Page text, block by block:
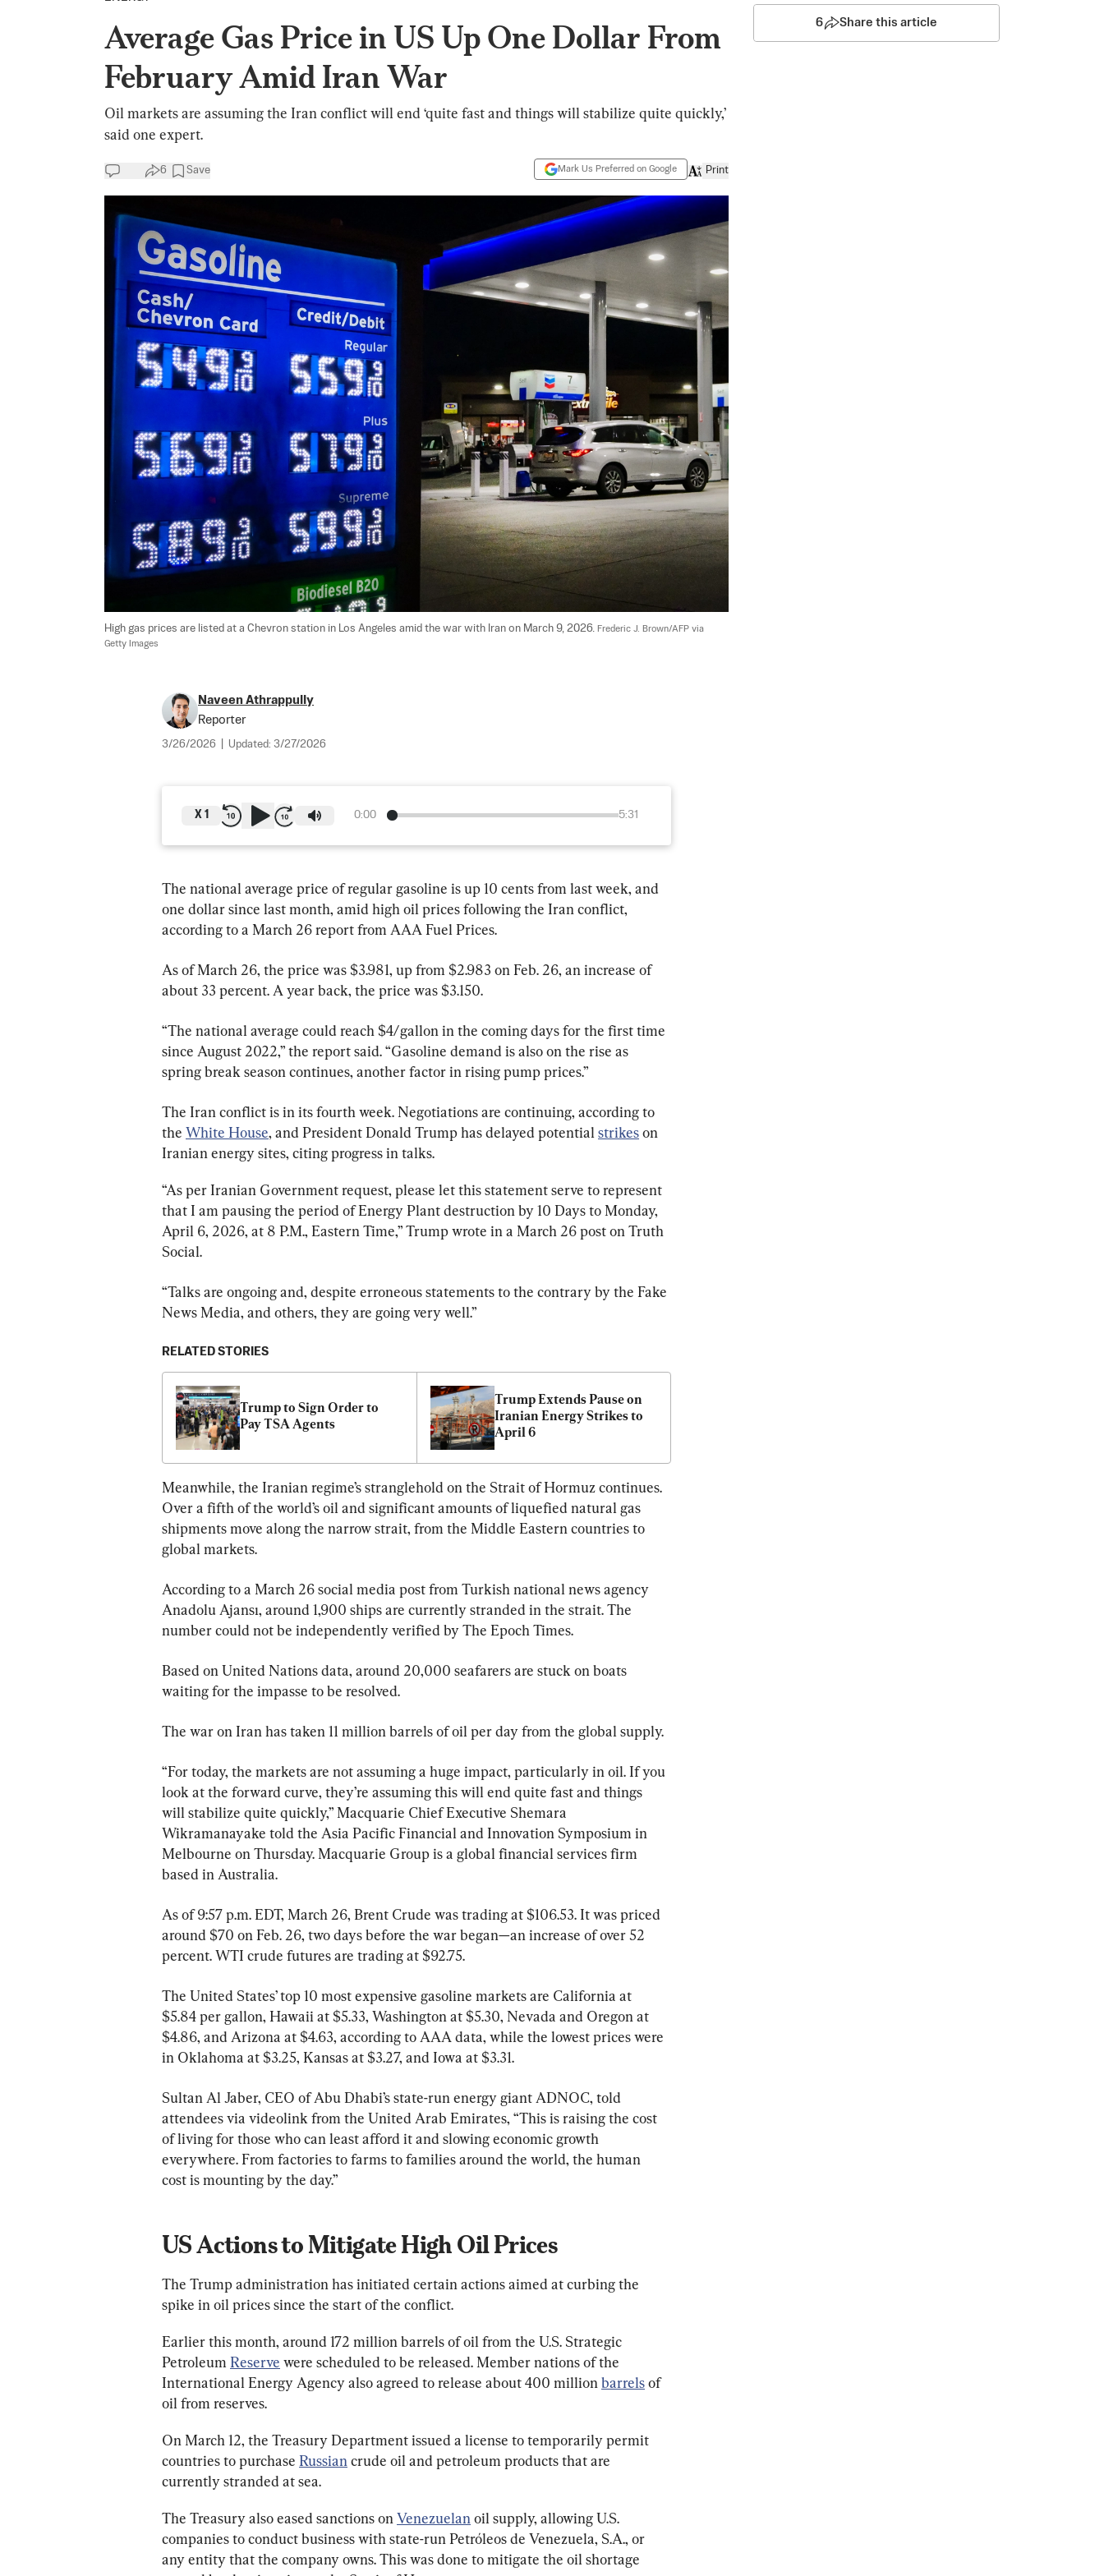
Average Gas Price in US Up One Dollar From
February Amid Iran War
Oil markets are assuming the Iran conflict will end ‘quite fast and things will stabilize quite quickly,’
said one expert.
6 Save Mark Us Preferred on Google Print
High gas prices are listed at a Chevron station in Los Angeles amid the war with Iran on March 9, 2026. Frederic J. Brown/AFP via
Getty Images
Naveen Athrappully
Reporter
3/26/2026 Updated: 3/27/2026
0:00 5:31
X 1
The national average price of regular gasoline is up 10 cents from last week, and
one dollar since last month, amid high oil prices following the Iran conflict,
according to a March 26 report from AAA Fuel Prices.
As of March 26, the price was $3.981, up from $2.983 on Feb. 26, an increase of
about 33 percent. A year back, the price was $3.150.
“The national average could reach $4/gallon in the coming days for the first time
since August 2022,” the report said. “Gasoline demand is also on the rise as
spring break season continues, another factor in rising pump prices.”
The Iran conflict is in its fourth week. Negotiations are continuing, according to
the White House, and President Donald Trump has delayed potential strikes on
Iranian energy sites, citing progress in talks.
“As per Iranian Government request, please let this statement serve to represent
that I am pausing the period of Energy Plant destruction by 10 Days to Monday,
April 6, 2026, at 8 P.M., Eastern Time,” Trump wrote in a March 26 post on Truth
Social.
“Talks are ongoing and, despite erroneous statements to the contrary by the Fake
News Media, and others, they are going very well.”
RELATED STORIES
Trump to Sign Order to
Pay TSA Agents
Trump Extends Pause on
Iranian Energy Strikes to
April 6
Meanwhile, the Iranian regime’s stranglehold on the Strait of Hormuz continues.
Over a fifth of the world’s oil and significant amounts of liquefied natural gas
shipments move along the narrow strait, from the Middle Eastern countries to
global markets.
According to a March 26 social media post from Turkish national news agency
Anadolu Ajansı, around 1,900 ships are currently stranded in the strait. The
number could not be independently verified by The Epoch Times.
Based on United Nations data, around 20,000 seafarers are stuck on boats
waiting for the impasse to be resolved.
The war on Iran has taken 11 million barrels of oil per day from the global supply.
“For today, the markets are not assuming ⁠a ​huge impact, particularly in oil. If you
look at the ​forward curve, they’re assuming this will end quite fast and things
will stabilize quite quickly,” Macquarie Chief Executive Shemara
Wikramanayake told the ​Asia Pacific Financial and Innovation Symposium in
Melbourne on Thursday. Macquarie Group is a global financial services firm
based in Australia.
As of 9:57 p.m. EDT, March 26, Brent Crude was trading at $106.53. It was priced
around $70 on Feb. 26, two days before the war began—an increase of over 52
percent. WTI crude futures are trading at $92.75.
The United States’ top 10 most expensive gasoline markets are California at
$5.84 per gallon, Hawaii at $5.33, Washington at $5.30, Nevada and Oregon at
$4.86, and Arizona at $4.63, according to AAA data, while the lowest prices were
in Oklahoma at $3.25, Kansas at $3.27, and Iowa at $3.31.
Sultan Al Jaber, CEO of Abu Dhabi’s state-run energy giant ADNOC, told
attendees via videolink from the United Arab Emirates, “This is raising the cost
of living for those who can least afford it and slowing economic growth
everywhere. From factories to farms to families around the world, the human
cost is mounting by the day.”
US Actions to Mitigate High Oil Prices
The Trump administration has initiated certain actions aimed at curbing the
spike in oil prices since the start of the conflict.
Earlier this month, around 172 million barrels of oil from the U.S. Strategic
Petroleum Reserve were scheduled to be released. Member nations of the
International Energy Agency also agreed to release about 400 million barrels of
oil from reserves.
On March 12, the Treasury Department issued a license to temporarily permit
countries to purchase Russian crude oil and petroleum products that are
currently stranded at sea.
The Treasury also eased sanctions on Venezuelan oil supply, allowing U.S.
companies to conduct business with state-run Petróleos de Venezuela, S.A., or
any entity that the company owns. This was done to mitigate the oil shortage
6 Share this article